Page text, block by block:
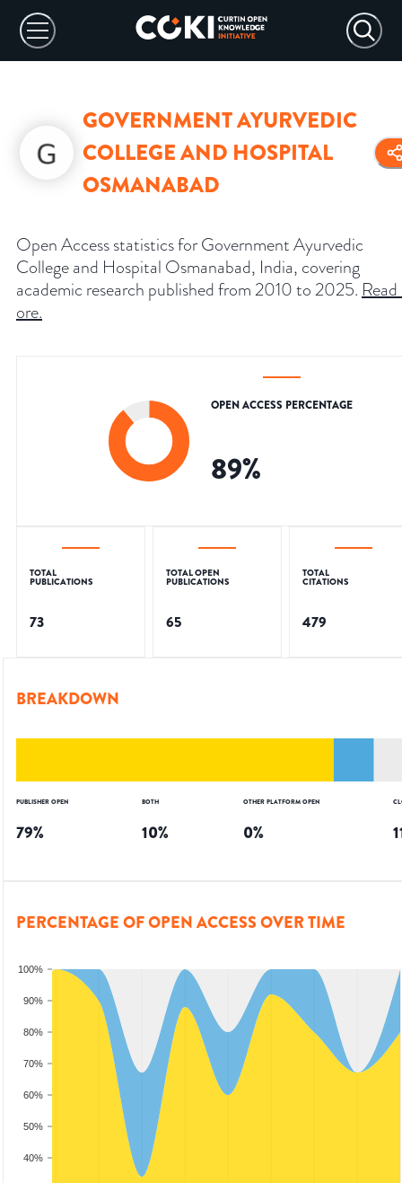
GOVERNMENT AYURVEDIC
COLLEGE AND HOSPITAL
OSMANABAD
Open Access statistics for Government Ayurvedic
College and Hospital Osmanabad, India, covering
academic research published from 2010 to 2025.
ore.
OPEN ACCESS PERCENTAGE
89%
TOTAL
PUBLICATIONS
73
TOTAL OPEN
PUBLICATIONS
65
TOTAL
CITATIONS
479
BREAKDOWN
PUBLISHER OPEN
79%
BOTH
10%
OTHER PLATFORM OPEN
0%
PERCENTAGE OF OPEN ACCESS OVER TIME
40%
50%
60%
70%
80%
90%
100%